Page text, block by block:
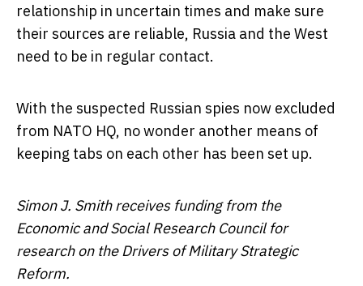
relationship in uncertain times and make sure
their sources are reliable, Russia and the West
need to be in regular contact.
With the suspected Russian spies now excluded
from NATO HQ, no wonder another means of
keeping tabs on each other has been set up.
Simon J. Smith receives funding from the
Economic and Social Research Council for
research on the Drivers of Military Strategic
Reform.